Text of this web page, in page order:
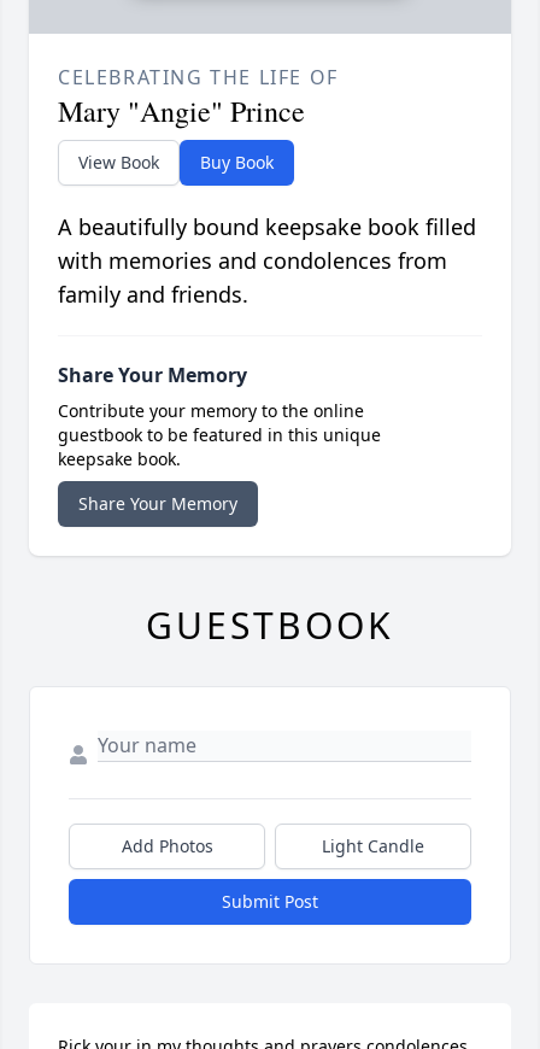
CELEBRATING THE LIFE OF
Mary "Angie" Prince
View Book Buy Book
A beautifully bound keepsake book filled
with memories and condolences from
family and friends.
Share Your Memory
Contribute your memory to the online
guestbook to be featured in this unique
keepsake book.
Share Your Memory
GUESTBOOK
Add Photos Light Candle
Submit Post